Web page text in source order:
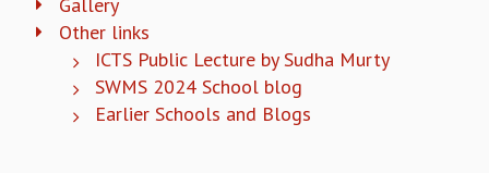
PUBLIC LECTURES
MATHS CIRCLES
MATHS CIRCLE INDIA
ICTS-RRI MATHS CIRCLE
Other links
ICTS Public Lecture by Sudha Murty
SWMS 2024 School blog
Earlier Schools and Blogs